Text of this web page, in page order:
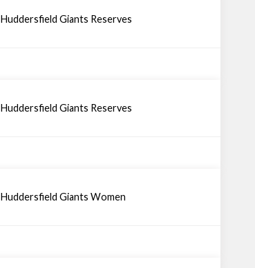
Huddersfield Giants Reserves
Huddersfield Giants Reserves
Huddersfield Giants Women